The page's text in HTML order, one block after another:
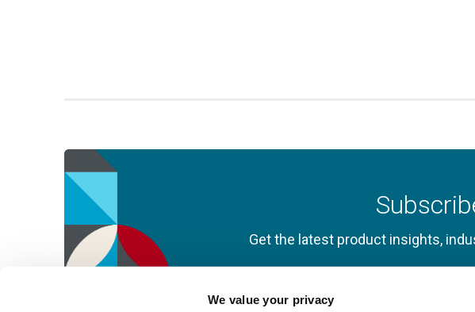
We value your privacy
Get the latest product insights,